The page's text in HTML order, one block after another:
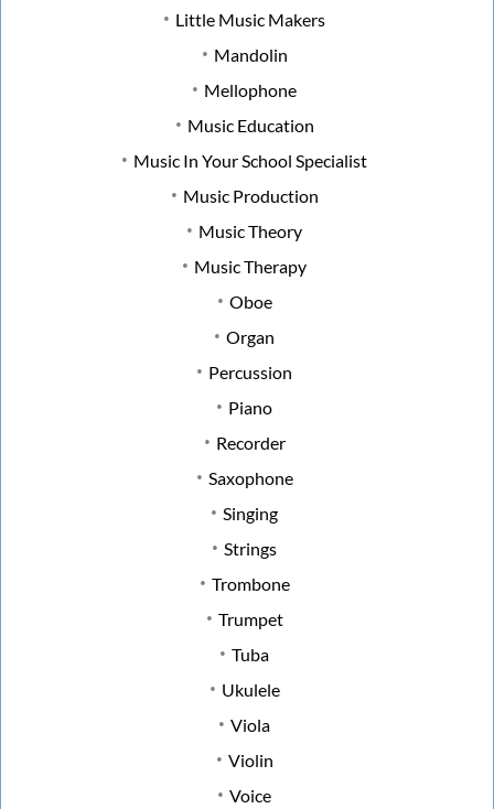
Little Music Makers
Mandolin
Mellophone
Music Education
Music In Your School Specialist
Music Production
Music Theory
Music Therapy
Oboe
Organ
Percussion
Piano
Recorder
Saxophone
Singing
Strings
Trombone
Trumpet
Tuba
Ukulele
Viola
Violin
Voice